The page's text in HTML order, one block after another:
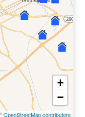
+
−
©OpenStreetMap contributors